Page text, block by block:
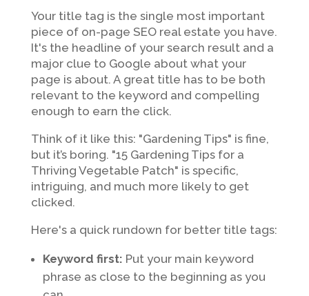
Your title tag is the single most important
piece of on-page SEO real estate you have.
It's the headline of your search result and a
major clue to Google about what your
page is about. A great title has to be both
relevant to the keyword and compelling
enough to earn the click.
Think of it like this: "Gardening Tips" is fine,
but it’s boring. "15 Gardening Tips for a
Thriving Vegetable Patch" is specific,
intriguing, and much more likely to get
clicked.
Here's a quick rundown for better title tags:
Keyword first: Put your main keyword
phrase as close to the beginning as you